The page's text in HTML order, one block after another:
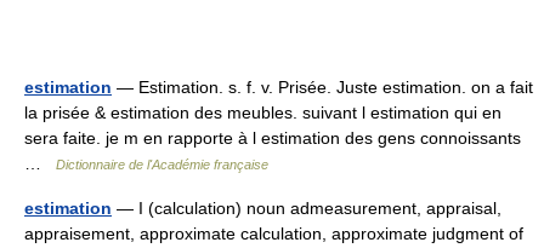
estimation — Estimation. s. f. v. Prisée. Juste estimation. on a fait
la prisée & estimation des meubles. suivant l estimation qui en
sera faite. je m en rapporte à l estimation des gens connoissants
Dictionnaire de l'Académie française
estimation — I (calculation) noun admeasurement, appraisal,
appraisement, approximate calculation, approximate judgment of